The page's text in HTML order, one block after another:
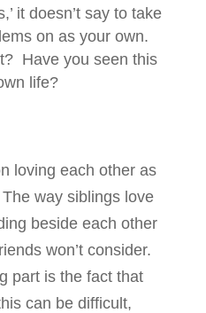
it doesn’t say to take
on as your own.
Have you seen this
life?
loving each other as
way siblings love
beside each other
won’t consider.
part is the fact that
can be difficult,